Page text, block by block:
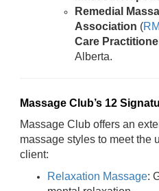
Remedial
Association (
Care
Alberta.
Massage Club’s 12
Massage Club offers an
massage styles to meet the
client:
Relaxation Massage: